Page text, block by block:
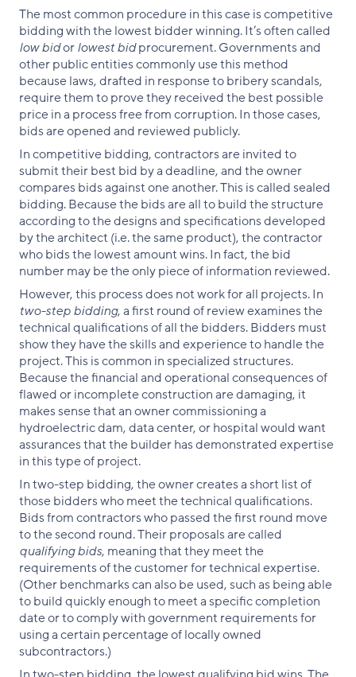
The most common procedure in this case is competitive
bidding with the lowest bidder winning. It’s often called
low bidorlowest bidprocurement. Governments and
other public entities commonly use this method
because laws, drafted in response to bribery scandals,
require them to prove they received the best possible
price in a process free from corruption. In those cases,
bids are opened and reviewed publicly.
In competitive bidding, contractors are invited to
submit their best bid by a deadline, and the owner
compares bids against one another. This is called sealed
bidding. Because the bids are all to build the structure
according to the designs and specifications developed
by the architect (i.e. the same product), the contractor
who bids the lowest amount wins. In fact, the bid
number may be the only piece of information reviewed.
However, this process does not work for all projects. In
two-step bidding, a first round of review examines the
technical qualifications of all the bidders. Bidders must
show they have the skills and experience to handle the
project. This is common in specialized structures.
Because the financial and operational consequences of
flawed or incomplete construction are damaging, it
makes sense that an owner commissioning a
hydroelectric dam, data center, or hospital would want
assurances that the builder has demonstrated expertise
in this type of project.
In two-step bidding, the owner creates a short list of
those bidders who meet the technical qualifications.
Bids from contractors who passed the first round move
to the second round. Their proposals are called
qualifying bids, meaning that they meet the
requirements of the customer for technical expertise.
(Other benchmarks can also be used, such as being able
to build quickly enough to meet a specific completion
date or to comply with government requirements for
using a certain percentage of locally owned
subcontractors.)